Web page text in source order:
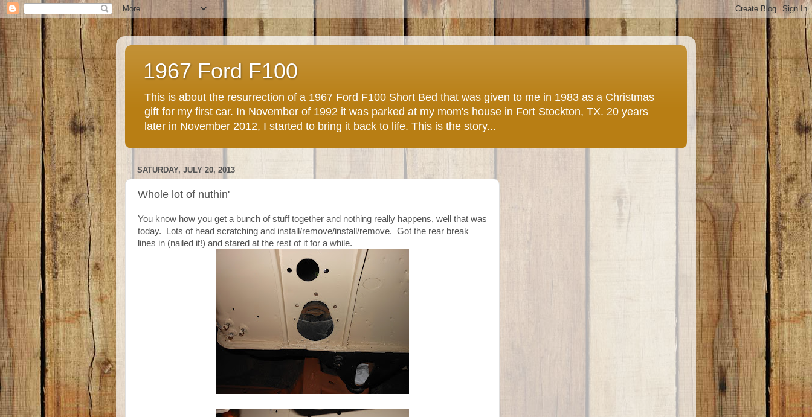
1967 Ford F100
This is about the resurrection of a 1967 Ford F100 Short Bed that was given to me in 1983 as a Christmas
gift for my first car. In November of 1992 it was parked at my mom's house in Fort Stockton, TX. 20 years
later in November 2012, I started to bring it back to life. This is the story...
SATURDAY, JULY 20, 2013
Whole lot of nuthin'
You know how you get a bunch of stuff together and nothing really happens, well that was
today. Lots of head scratching and install/remove/install/remove. Got the rear break
lines in (nailed it!) and stared at the rest of it for a while.